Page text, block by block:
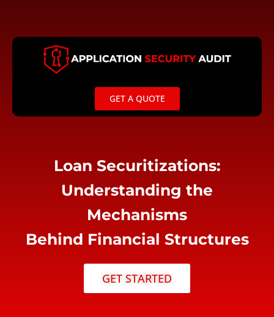
content
GET A QUOTE
Loan Securitizations:
Understanding the
Mechanisms
Behind Financial Structures
GET STARTED